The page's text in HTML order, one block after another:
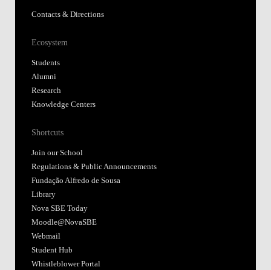
Contacts & Directions
Ecosystem
Students
Alumni
Research
Knowledge Centers
Shortcuts
Join our School
Regulations & Public Announcements
Fundação Alfredo de Sousa
Library
Nova SBE Today
Moodle@NovaSBE
Webmail
Student Hub
Whistleblower Portal